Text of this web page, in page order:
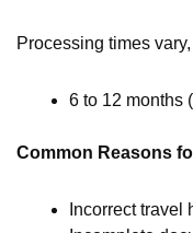
Processing times
6 to 12 months
Common Reasons
Incorrect travel